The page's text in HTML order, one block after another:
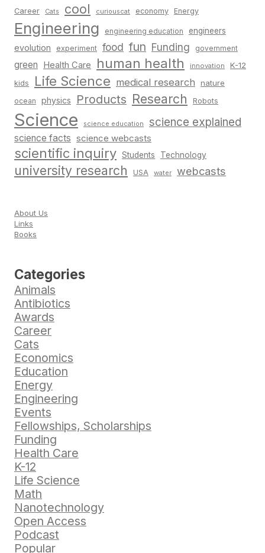
Career Cats cool curiouscat economy Energy
Engineering engineering education engineers
evolution experiment food fun Funding government
green Health Care human health innovation K-12
kids Life Science medical research nature
ocean physics Products Research Robots
Science science education science explained
science facts science webcasts
scientific inquiry Students Technology
university research USA water webcasts
About Us
Links
Books
Categories
Animals
Antibiotics
Awards
Career
Cats
Economics
Education
Energy
Engineering
Events
Fellowships, Scholarships
Funding
Health Care
K-12
Life Science
Math
Nanotechnology
Open Access
Podcast
Popular